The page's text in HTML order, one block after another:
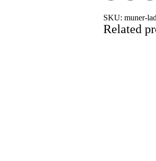
SKU: muner-
Related